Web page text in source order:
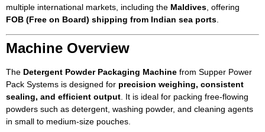
multiple international markets, including the Maldives , offering
FOB (Free on Board) shipping from Indian sea ports
Machine Overview
The Detergent Powder Packaging Machine from Supper Power
Pack Systems is designed for precision weighing, consistent
sealing, and efficient output. It is ideal for packing free-flowing
powders such as detergent, washing powder, and cleaning agents
in small to medium-size pouches.